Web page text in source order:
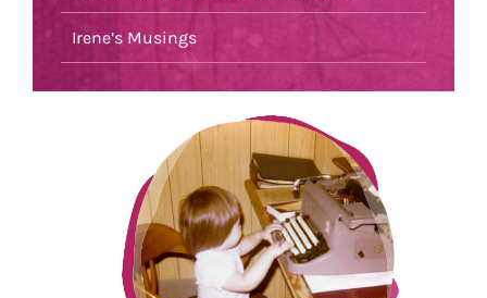
Irene’s Musings